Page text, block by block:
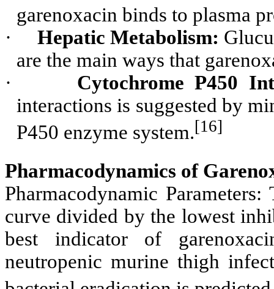
garenoxacin binds to plasma
·
Hepatic Metabolism:
are the main ways that
·
Cytochrome P450
interactions is suggested by
P450 enzyme system.[16]
Pharmacodynamics of
Pharmacodynamic
curve divided by the lowest
best indicator of
neutropenic murine thigh